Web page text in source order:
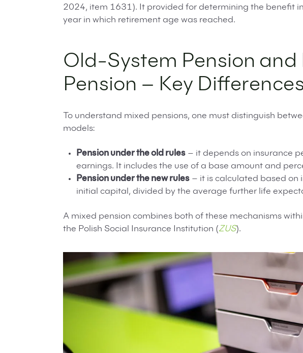
2024, item 1631). It provided for determining the benefit
year in which retirement age was reached.
Old-System Pension and
Pension – Key Differences
To understand mixed pensions, one must distinguish
models:
Pension under the old rules– it depends on insurance
earnings. It includes the use of a base amount and
Pension under the new rules– it is calculated based on
initial capital, divided by the average further life
A mixed pension combines both of these mechanisms
the Polish Social Insurance Institution (ZUS).